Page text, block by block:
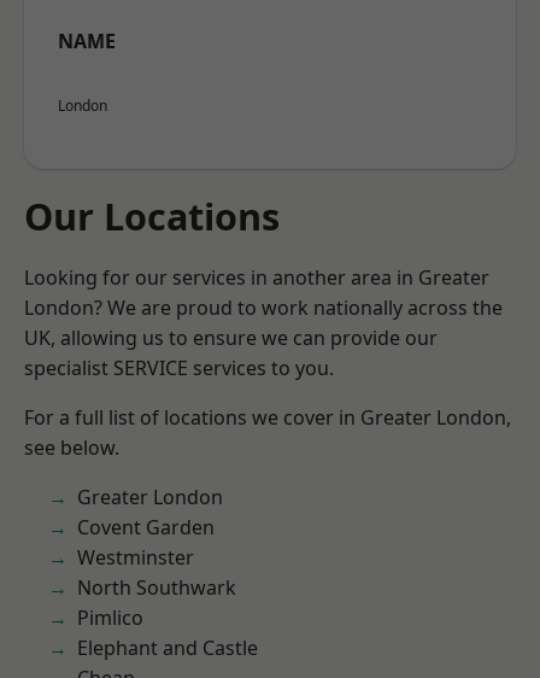
NAME
London
Our Locations
Looking for our services in another area in Greater
London? We are proud to work nationally across the
UK, allowing us to ensure we can provide our
specialist SERVICE services to you.
For a full list of locations we cover in Greater London,
see below.
Greater London
Covent Garden
Westminster
North Southwark
Pimlico
Elephant and Castle